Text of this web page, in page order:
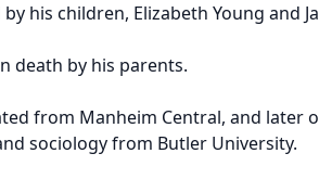
his children, Elizabeth Young and
death by his parents.
from Manheim Central, and later
sociology from Butler University.